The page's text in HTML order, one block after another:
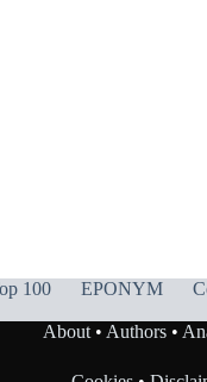
100 EPONYM
About• Authors•